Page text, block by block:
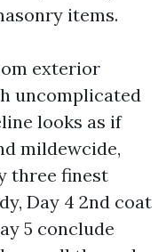
items.
exterior
uncomplicated
looks as if
mildewcide,
three finest
Day 4 2nd coat
5 conclude